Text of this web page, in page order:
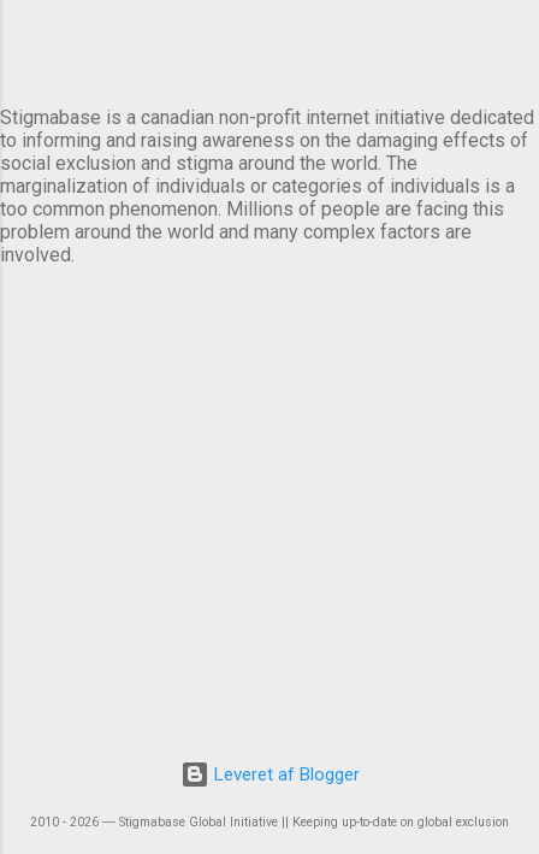
Stigmabase is a canadian non-profit internet initiative dedicated
to informing and raising awareness on the damaging effects of
social exclusion and stigma around the world. The
marginalization of individuals or categories of individuals is a
too common phenomenon. Millions of people are facing this
problem around the world and many complex factors are
involved.
Leveret af Blogger
2010 - 2026 ― Stigmabase Global Initiative || Keeping up-to-date on global exclusion